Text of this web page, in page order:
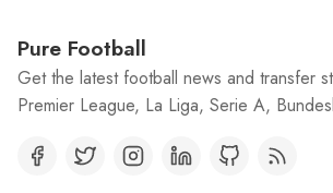
Pure Football
Get the latest football news and transfer
Premier League, La Liga, Serie A,